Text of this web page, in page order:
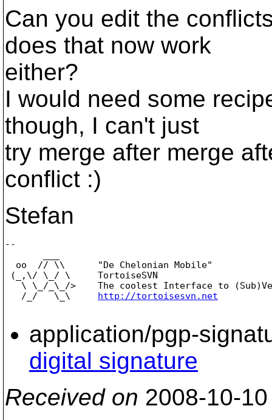
Can you edit the
does that now work
either?
I would need some
though, I can't just
try merge after merge
conflict :)
Stefan
--
  oo  // \\      "De Chelonian Mobile"
(_,\/ \_/ \     TortoiseSVN
\ \_/_\_/>    The coolest Interface to
   /_/   \_\
http://tortoisesvn.net
application/pgp-
digital signature
Received on 2008-10-